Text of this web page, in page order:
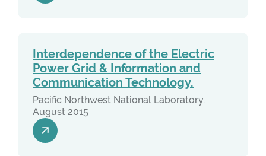
Interdependence of the Electric
Power Grid & Information and
Communication Technology.
Pacific Northwest National Laboratory.
August 2015